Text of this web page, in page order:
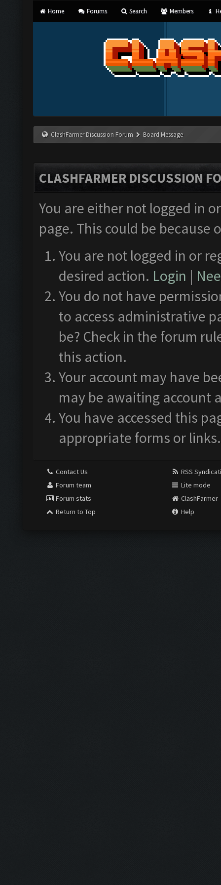
Home Forums Search Members
ClashFarmer Discussion Forum Board Message
CLASHFARMER DISCUSSION
You are either not logged in
page. This could be
You are not logged in or
desired action. Login |
You do not have
to access administrative
be? Check in the forum
this action.
Your account may have
may be awaiting account
You have accessed this
appropriate forms or links.
Contact Us
Forum team
Forum stats
Return to Top
RSS
Lite mode
ClashFarmer
Help